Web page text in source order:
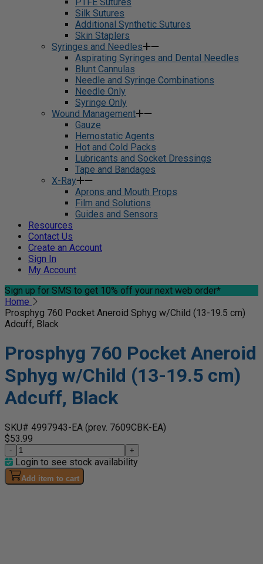
Silk Sutures
Additional Synthetic Sutures
Skin Staplers
Syringes and Needles
Aspirating Syringes and Dental Needles
Blunt Cannulas
Needle and Syringe Combinations
Needle Only
Syringe Only
Wound Management
Gauze
Hemostatic Agents
Hot and Cold Packs
Lubricants and Socket Dressings
Tape and Bandages
X-Ray
Aprons and Mouth Props
Film and Solutions
Guides and Sensors
Resources
Contact Us
Create an Account
Sign In
My Account
Sign up for SMS to get 10% off your next web order*
Home
Prosphyg 760 Pocket Aneroid Sphyg w/Child (13-19.5 cm)
Adcuff, Black
Prosphyg 760 Pocket Aneroid
Sphyg w/Child (13-19.5 cm)
Adcuff, Black
SKU# 4997943-EA (prev. 7609CBK-EA)
$53.99
- +
Login to see stock availability
Add item to cart